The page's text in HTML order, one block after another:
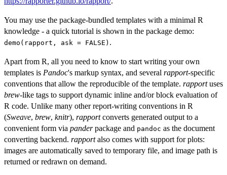
You may use the package-bundled templates with a minimal R
knowledge - a quick tutorial is shown in the package demo:
demo(rapport, ask = FALSE) .
Apart from R, all you need to know to start writing your own
templates is Pandoc's markup syntax, and several rapport-specific
conventions that allow the reproducible of the template. rapportuses
brew-like tags to support dynamic inline and/or block evaluation of
R code. Unlike many other report-writing conventions in R
(Sweave, brew, knitr), rapportconverts generated output to a
convenient form via panderpackage and pandoc as the document
converting backend. rapportalso comes with support for plots:
images are automatically saved to temporary file, and image path is
returned or redrawn on demand.